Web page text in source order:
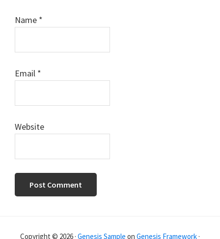
Name *
Email *
Website
Copyright © 2026 · Genesis Sample on Genesis Framework ·